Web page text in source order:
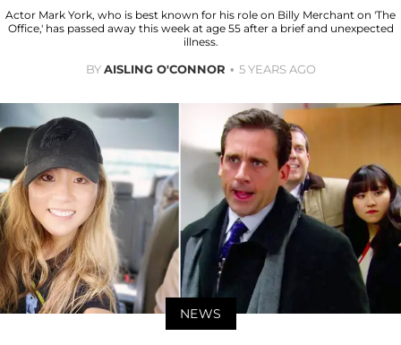
Actor Mark York, who is best known for his role on Billy Merchant on 'The
Office,' has passed away this week at age 55 after a brief and unexpected
illness.
BYAISLING O'CONNOR 5 YEARS AGO
NEWS